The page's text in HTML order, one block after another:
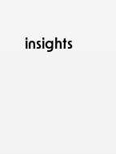
insights